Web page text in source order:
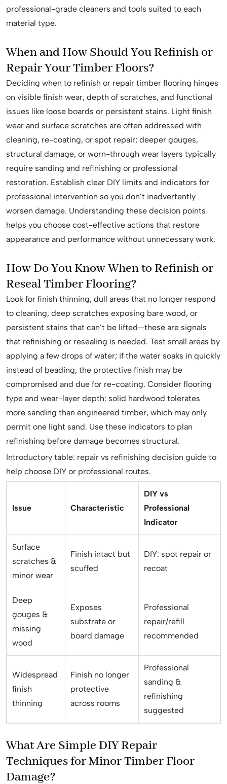
professional-grade cleaners and tools suited to each
material type.
When and How Should You Refinish or
Repair Your Timber Floors?
Deciding when to refinish or repair timber flooring hinges
on visible finish wear, depth of scratches, and functional
issues like loose boards or persistent stains. Light finish
wear and surface scratches are often addressed with
cleaning, re-coating, or spot repair; deeper gouges,
structural damage, or worn-through wear layers typically
require sanding and refinishing or professional
restoration. Establish clear DIY limits and indicators for
professional intervention so you don’t inadvertently
worsen damage. Understanding these decision points
helps you choose cost-effective actions that restore
appearance and performance without unnecessary work.
How Do You Know When to Refinish or
Reseal Timber Flooring?
Look for finish thinning, dull areas that no longer respond
to cleaning, deep scratches exposing bare wood, or
persistent stains that can’t be lifted—these are signals
that refinishing or resealing is needed. Test small areas by
applying a few drops of water; if the water soaks in quickly
instead of beading, the protective finish may be
compromised and due for re-coating. Consider flooring
type and wear-layer depth: solid hardwood tolerates
more sanding than engineered timber, which may only
permit one light sand. Use these indicators to plan
refinishing before damage becomes structural.
Introductory table: repair vs refinishing decision guide to
help choose DIY or professional routes.
Issue Characteristic
DIY vs
Professional
Indicator
Surface
scratches &
minor wear
Finish intact but
scuffed
DIY: spot repair or
recoat
Deep
gouges &
missing
wood
Exposes
substrate or
board damage
Professional
repair/refill
recommended
Widespread
finish
thinning
Finish no longer
protective
across rooms
Professional
sanding &
refinishing
suggested
What Are Simple DIY Repair
Techniques for Minor Timber Floor
Damage?